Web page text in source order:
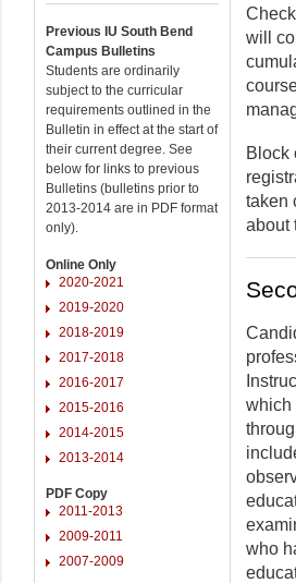
Previous IU South Bend
Campus Bulletins
Students are ordinarily
subject to the curricular
requirements outlined in the
Bulletin in effect at the start of
their current degree. See
below for links to previous
Bulletins (bulletins prior to
2013-2014 are in PDF format
only).
Online Only
2020-2021
2019-2020
2018-2019
2017-2018
2016-2017
2015-2016
2014-2015
2013-2014
PDF Copy
2011-2013
2009-2011
2007-2009
will
Block
taken
about
which
who